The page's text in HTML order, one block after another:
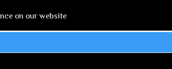
on our website